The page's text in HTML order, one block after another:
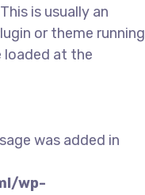
is usually an
or theme running
loaded at the
was added in
wp-